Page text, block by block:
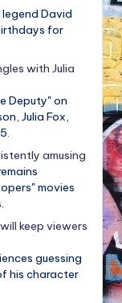
legend David
for
with Julia
Deputy" on
Julia Fox,
amusing
movies
keep viewers
guessing
his character